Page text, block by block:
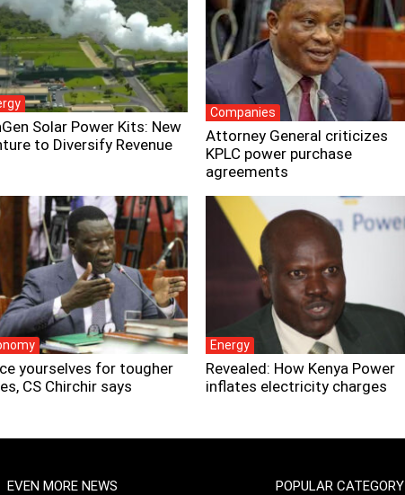
Solar Power Kits: New
to Diversify Revenue
Companies
Attorney General criticizes
KPLC power purchase
agreements
yourselves for tougher
CS Chirchir says
Energy
Revealed: How Kenya Power
inflates electricity charges
EVEN MORE NEWS POPULAR CATEGORY